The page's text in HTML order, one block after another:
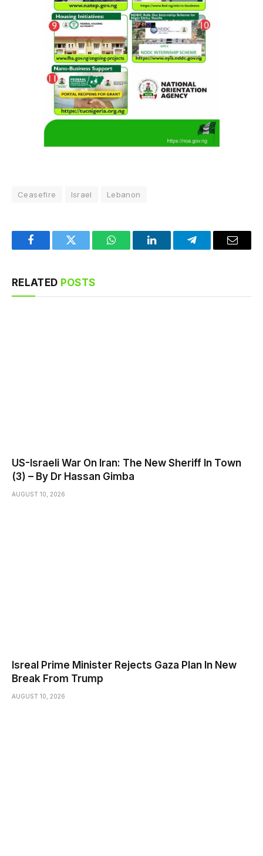
Ceasefire Israel Lebanon
FacebookTwitter WhatsAppLinkedInTelegramEmail
RELATED POSTS
US-Israeli War On Iran: The New Sheriff In Town
(3) – By Dr Hassan Gimba
AUGUST 10, 2026
Isreal Prime Minister Rejects Gaza Plan In New
Break From Trump
AUGUST 10, 2026